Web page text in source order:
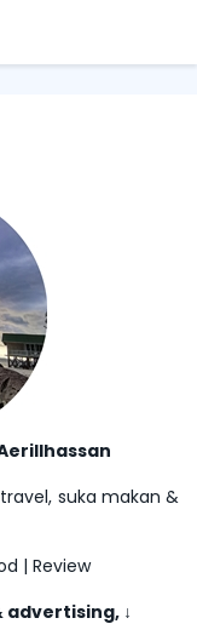
suka makan &
| Review
advertising, ↓